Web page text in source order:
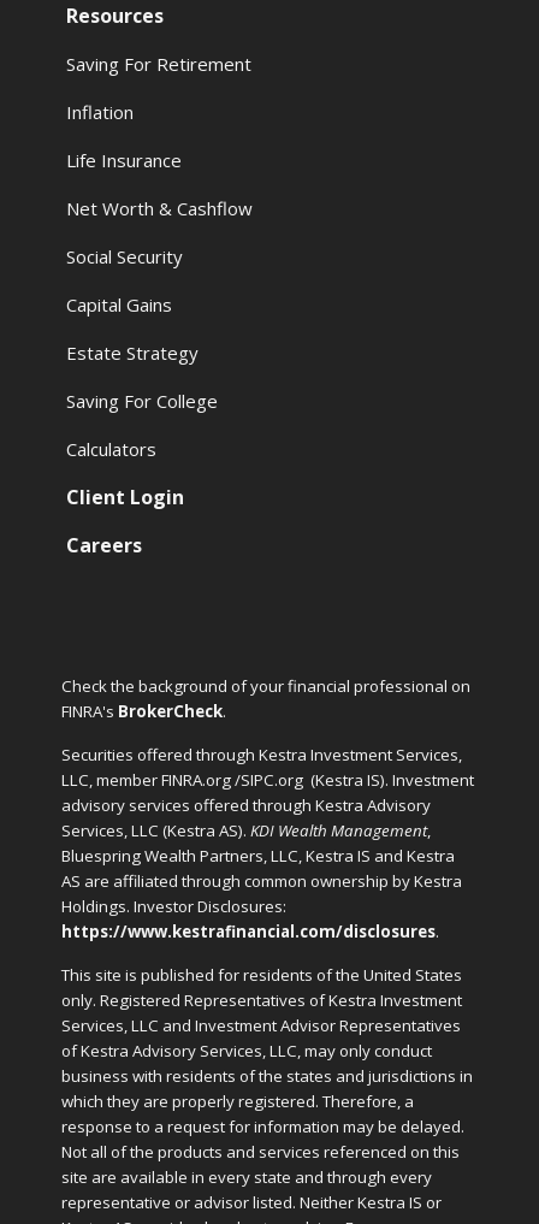
Resources
Saving For Retirement
Inflation
Life Insurance
Net Worth & Cashflow
Social Security
Capital Gains
Estate Strategy
Saving For College
Calculators
Client Login
Careers
Check the background of your financial professional on
FINRA's BrokerCheck.
Securities offered through Kestra Investment Services,
LLC, member FINRA.org /SIPC.org (Kestra IS). Investment
advisory services offered through Kestra Advisory
Services, LLC (Kestra AS).KDI Wealth Management,
Bluespring Wealth Partners, LLC, Kestra IS and Kestra
AS are affiliated through common ownership by Kestra
Holdings. Investor Disclosures:
https://www.kestrafinancial.com/disclosures.
This site is published for residents of the United States
only. Registered Representatives of Kestra Investment
Services, LLC and Investment Advisor Representatives
of Kestra Advisory Services, LLC, may only conduct
business with residents of the states and jurisdictions in
which they are properly registered. Therefore, a
response to a request for information may be delayed.
Not all of the products and services referenced on this
site are available in every state and through every
representative or advisor listed. Neither Kestra IS or